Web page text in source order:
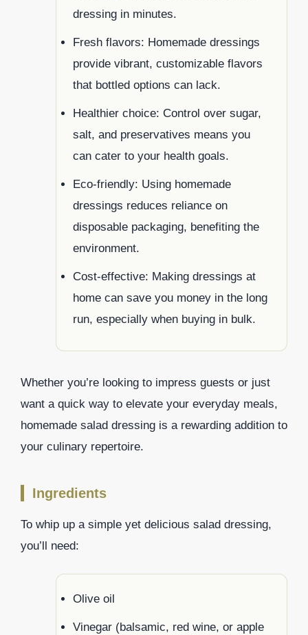
dressing in minutes.
Fresh flavors: Homemade dressings
provide vibrant, customizable flavors
that bottled options can lack.
Healthier choice: Control over sugar,
salt, and preservatives means you
can cater to your health goals.
Eco-friendly: Using homemade
dressings reduces reliance on
disposable packaging, benefiting the
environment.
Cost-effective: Making dressings at
home can save you money in the long
run, especially when buying in bulk.
Whether you’re looking to impress guests or just
want a quick way to elevate your everyday meals,
homemade salad dressing is a rewarding addition to
your culinary repertoire.
Ingredients
To whip up a simple yet delicious salad dressing,
you’ll need:
Olive oil
Vinegar (balsamic, red wine, or apple